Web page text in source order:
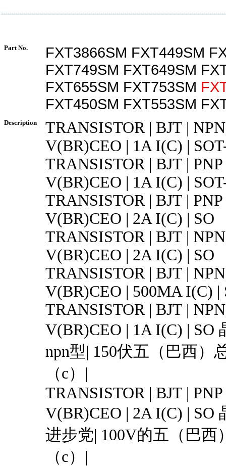
Part No.
FXT3866SM FXT449SM
FXT749SM FXT649SM
FXT655SM FXT753SM
FXT450SM FXT553SM
Description
TRANSISTOR | BJT |
V(BR)CEO | 1A I(C) |
TRANSISTOR | BJT |
V(BR)CEO | 1A I(C) |
TRANSISTOR | BJT |
V(BR)CEO | 2A I(C) | SO
TRANSISTOR | BJT |
V(BR)CEO | 2A I(C) | SO
TRANSISTOR | BJT |
V(BR)CEO | 500MA I(C) |
TRANSISTOR | BJT |
V(BR)CEO | 1A I(C) | SO
npn型| 150伏五（巴西）
（c）|
TRANSISTOR | BJT |
V(BR)CEO | 2A I(C) | SO
进步党| 100V的五（巴西
（c）|